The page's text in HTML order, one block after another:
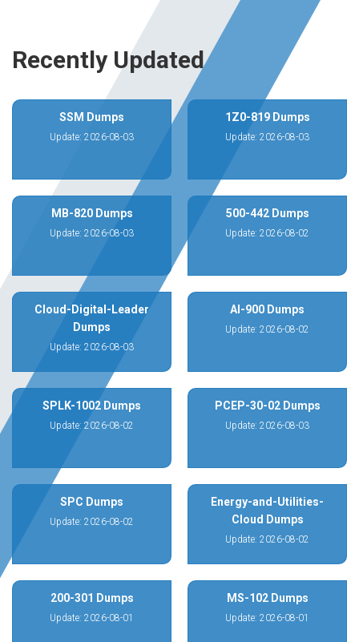
Recently Updated
SSM Dumps
Update: 2026-08-03
1Z0-819 Dumps
Update: 2026-08-03
MB-820 Dumps
Update: 2026-08-03
500-442 Dumps
Update: 2026-08-02
Cloud-Digital-Leader
Dumps
Update: 2026-08-03
AI-900 Dumps
Update: 2026-08-02
SPLK-1002 Dumps
Update: 2026-08-02
PCEP-30-02 Dumps
Update: 2026-08-03
SPC Dumps
Update: 2026-08-02
Energy-and-Utilities-
Cloud Dumps
Update: 2026-08-02
200-301 Dumps
Update: 2026-08-01
MS-102 Dumps
Update: 2026-08-01